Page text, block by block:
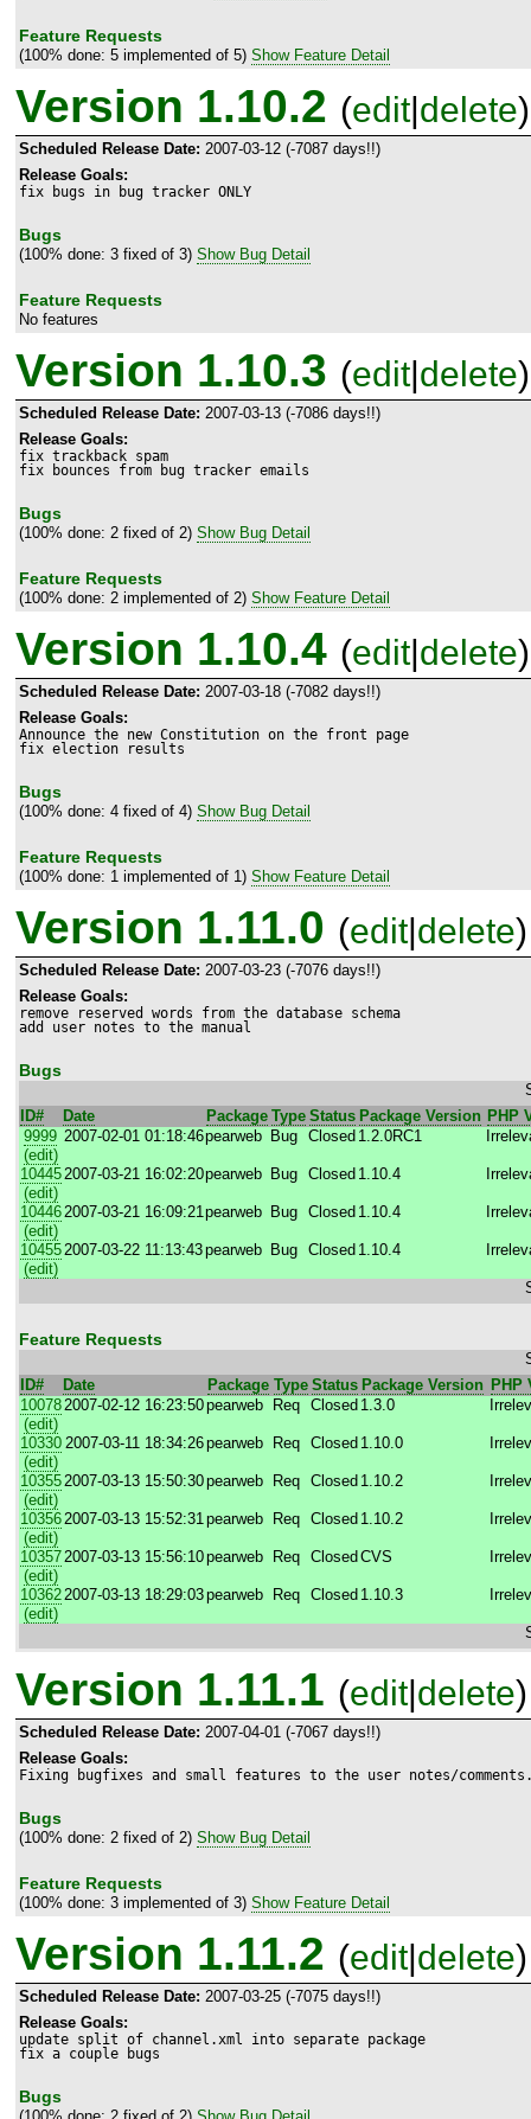
Feature Requests
(100% done: 5 implemented of 5) Show Feature Detail
Version 1.10.2 (edit|delete)
Scheduled Release Date: 2007-03-12 (-7087 days!!)
Release Goals:
fix bugs in bug tracker ONLY
Bugs
(100% done: 3 fixed of 3) Show Bug Detail
Feature Requests
No features
Version 1.10.3 (edit|delete)
Scheduled Release Date: 2007-03-13 (-7086 days!!)
Release Goals:
fix trackback spam
fix bounces from bug tracker emails
Bugs
(100% done: 2 fixed of 2) Show Bug Detail
Feature Requests
(100% done: 2 implemented of 2) Show Feature Detail
Version 1.10.4 (edit|delete)
Scheduled Release Date: 2007-03-18 (-7082 days!!)
Release Goals:
Announce the new Constitution on the front page
fix election results
Bugs
(100% done: 4 fixed of 4) Show Bug Detail
Feature Requests
(100% done: 1 implemented of 1) Show Feature Detail
Version 1.11.0 (edit|delete)
Scheduled Release Date: 2007-03-23 (-7076 days!!)
Release Goals:
remove reserved words from the database schema
add user notes to the manual
Bugs
ID#
Date Package Type Status Package Version PHP
9999
(edit)
2007-02-01 01:18:46pearweb Bug Closed 1.2.0RC1
10445
(edit)
2007-03-21 16:02:20pearweb Bug Closed 1.10.4
10446
(edit)
2007-03-21 16:09:21 pearweb Bug Closed 1.10.4
10455
(edit)
2007-03-22 11:13:43pearweb Bug Closed 1.10.4
Feature Requests
ID#
Date Package Type Status Package Version PHP
10078
(edit)
2007-02-12 16:23:50pearweb Req Closed 1.3.0
10330
(edit)
2007-03-11 18:34:26pearweb Req Closed 1.10.0
10355
(edit)
2007-03-13 15:50:30pearweb Req Closed 1.10.2
10356
(edit)
2007-03-13 15:52:31 pearweb Req Closed 1.10.2
10357
(edit)
2007-03-13 15:56:10pearweb Req Closed CVS
10362
(edit)
2007-03-13 18:29:03pearweb Req Closed 1.10.3
Version 1.11.1 (edit|delete)
Scheduled Release Date: 2007-04-01 (-7067 days!!)
Release Goals:
Fixing bugfixes and small features to the user notes/
Bugs
(100% done: 2 fixed of 2) Show Bug Detail
Feature Requests
(100% done: 3 implemented of 3) Show Feature Detail
Version 1.11.2 (edit|delete)
Scheduled Release Date: 2007-03-25 (-7075 days!!)
Release Goals:
update split of channel.xml into separate package
fix a couple bugs
Bugs